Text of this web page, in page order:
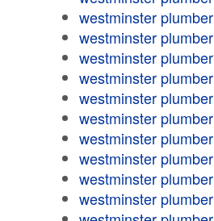
westminster plumber
westminster plumber
westminster plumber
westminster plumber
westminster plumber
westminster plumber
westminster plumber
westminster plumber
westminster plumber
westminster plumber